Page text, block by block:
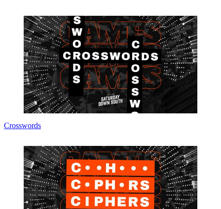
Crosswords